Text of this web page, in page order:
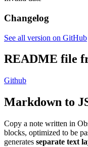
Changelog
See all version on GitHub
README file
Github
Markdown to
Copy a note written in
blocks, optimized to be
generates separate text